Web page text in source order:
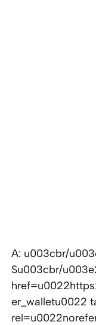
A: u003cbr/
Su003cbr/
er_walletu0022